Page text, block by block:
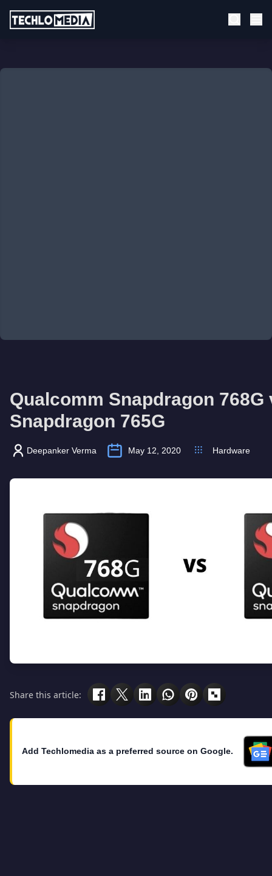
Qualcomm Snapdragon 768G
Snapdragon 765G
Deepanker Verma May 12, 2020 Hardware
Share this article:
Add Techlomedia as a preferred source on Google.